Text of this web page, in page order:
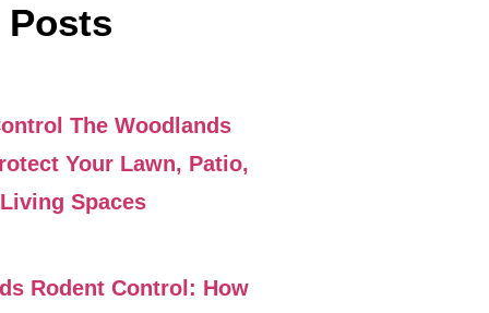
Posts
The Woodlands
Your Lawn, Patio,
Spaces
Rodent Control: How